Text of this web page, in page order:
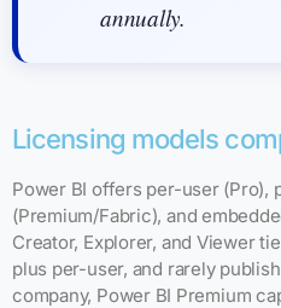
annually.
Licensing models
Power BI offers per-user (Pro),
(Premium/Fabric), and
Creator, Explorer, and Viewer
plus per-user, and rarely
company, Power BI Premium